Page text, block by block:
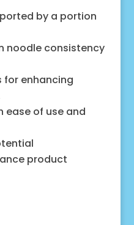
by a portion
noodle consistency
for enhancing
ease of use and
product